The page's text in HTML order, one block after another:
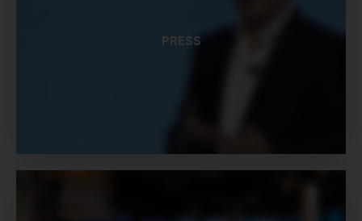
PRESS